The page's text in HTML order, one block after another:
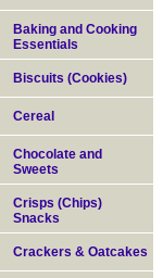
Baking and Cooking
Essentials
Biscuits (Cookies)
Cereal
Chocolate and
Sweets
Crisps (Chips)
Snacks
Crackers & Oatcakes